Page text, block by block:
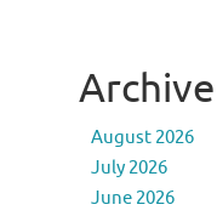
Archive
August 2026
July 2026
June 2026